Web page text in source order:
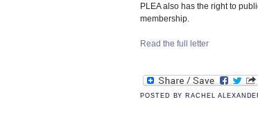
PLEA also has the right to
membership.
Read the full letter
POSTED BY RACHEL